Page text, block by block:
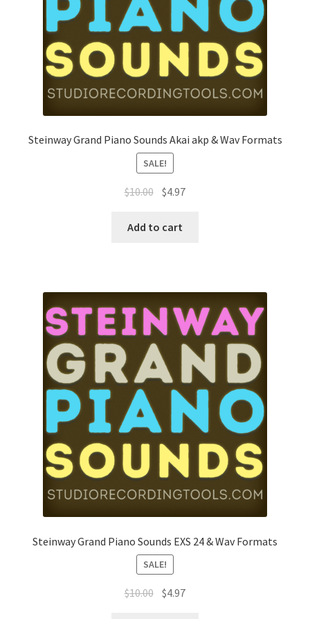
Steinway Grand Piano Sounds Akai akp & Wav Formats
SALE!
$10.00 Original
was:
$4.97Current
Add to cart
Steinway Grand Piano Sounds EXS 24 & Wav Formats
SALE!
$10.00 Original
$4.97Current